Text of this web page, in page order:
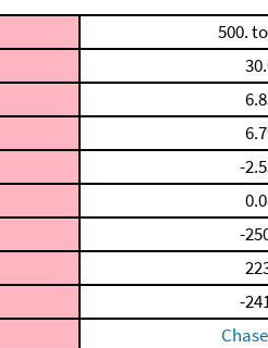
500.
-
-
-